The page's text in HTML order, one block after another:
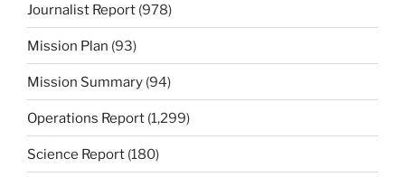
Journalist Report (978)
Mission Plan (93)
Mission Summary (94)
Operations Report (1,299)
Science Report (180)